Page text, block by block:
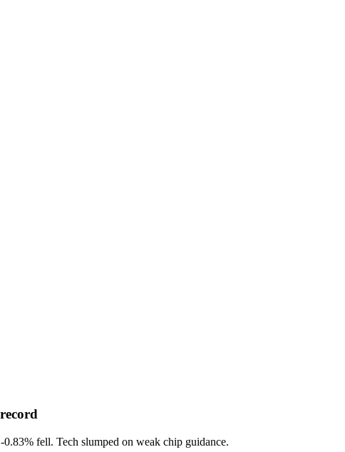
-0.83% fell. Tech slumped on weak chip guidance.